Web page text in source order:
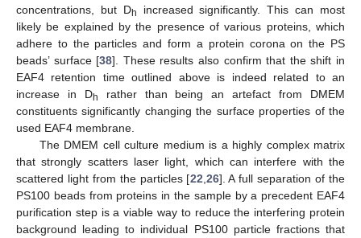
concentrations, but Dh
increased significantly. This can most
likely be explained by the presence of various proteins, which
adhere to the particles and form a protein corona on the PS
beads’ surface [38]. These results also confirm that the shift in
EAF4 retention time outlined above is indeed related to an
increase in Dh
rather than being an artefact from DMEM
constituents significantly changing the surface properties of the
used EAF4 membrane.
The DMEM cell culture medium is a highly complex matrix
that strongly scatters laser light, which can interfere with the
scattered light from the particles [22 26]. A full separation of the
PS100 beads from proteins in the sample by a precedent EAF4
purification step is a viable way to reduce the interfering protein
background leading to individual PS100 particle fractions that